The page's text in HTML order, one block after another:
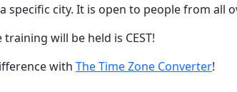
specific city. It is open to people from
will be held is CEST!
with The Time Zone Converter!